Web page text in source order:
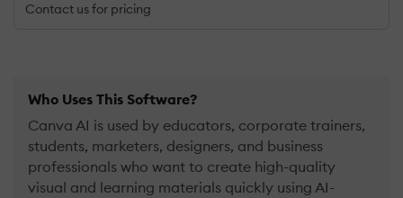
Contact us for pricing
Who Uses This Software?
Canva AI is used by educators, corporate trainers,
students, marketers, designers, and business
professionals who want to create high-quality
visual and learning materials quickly using AI-